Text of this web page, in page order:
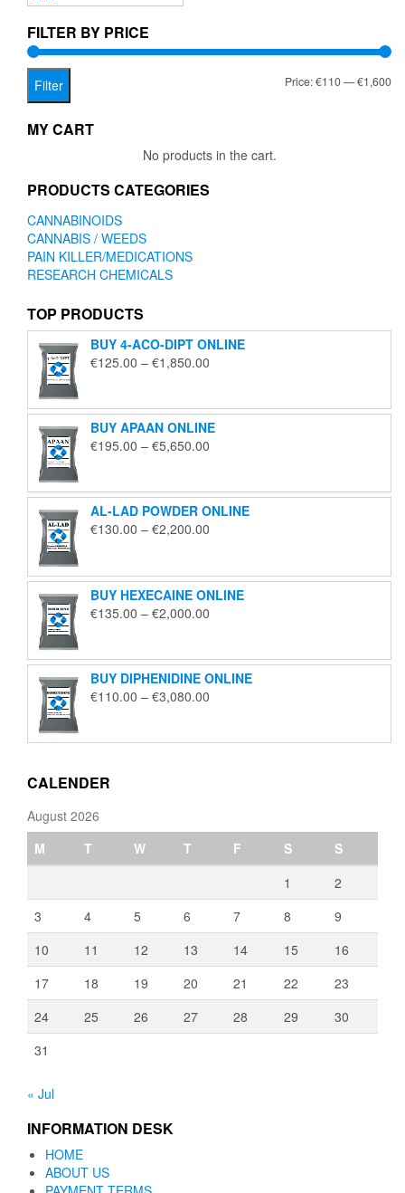
be
on
FILTER BY PRICE
Filter Price:€110—€1,600
MY CART
No products in the cart.
PRODUCTS CATEGORIES
CANNABINOIDS
CANNABIS / WEEDS
PAIN KILLER/MEDICATIONS
RESEARCH CHEMICALS
TOP PRODUCTS
BUY 4-ACO-DIPT ONLINE
€125.00 – €1,850.00
through
€1,850.00
BUY APAAN ONLINE
€195.00 – €5,650.00
through
€5,650.00
AL-LAD POWDER ONLINE
€130.00 – €2,200.00
through
€2,200.00
BUY HEXECAINE ONLINE
€135.00 – €2,000.00
through
€2,000.00
BUY DIPHENIDINE ONLINE
€110.00 – €3,080.00
through
CALENDER
August 2026
M
T W T F S
S
1
2
3
4 5 6 7 8
9
10
11 12 13 14 15
16
17
18 19 20 21 22
23
24
25 26 27 28 29
30
31
« Jul
INFORMATION DESK
HOME
ABOUT US